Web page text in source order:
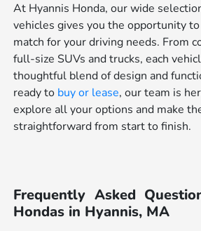
At Hyannis Honda, our wide
vehicles gives you the opportunity
match for your driving needs. From
full-size SUVs and trucks, each
thoughtful blend of design and
ready to buy or lease, our team is
explore all your options and make
straightforward from start to finish.
Frequently Asked
Hondas in Hyannis, MA